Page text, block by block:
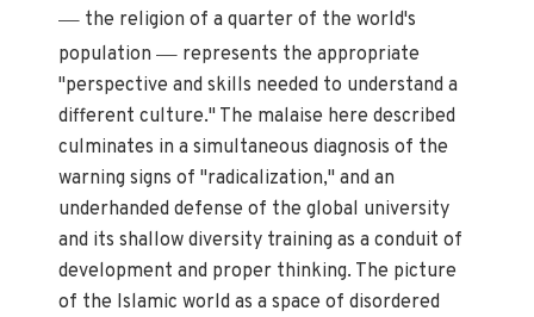
— the religion of a quarter of the world's
population— represents the appropriate
"perspective and skills needed to understand a
different culture." The malaise here described
culminates in a simultaneous diagnosis of the
warning signs of "radicalization," and an
underhanded defense of the global university
and its shallow diversity training as a conduit of
development and proper thinking. The picture
of the Islamic world as a space of disordered